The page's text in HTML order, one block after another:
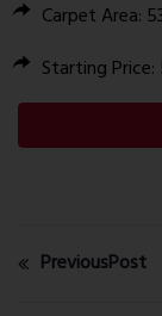
Carpet Area:
Starting Price:
PreviousPost